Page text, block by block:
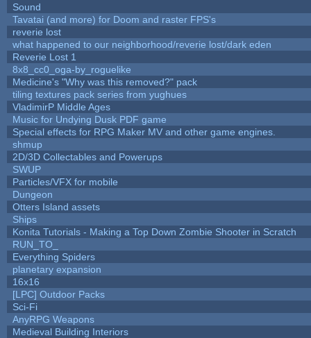
Sound
Tavatai (and more) for Doom and raster FPS's
reverie lost
what happened to our neighborhood/reverie lost/dark eden
Reverie Lost 1
8x8_cc0_oga-by_roguelike
Medicine's "Why was this removed?" pack
tiling textures pack series from yughues
VladimirP Middle Ages
Music for Undying Dusk PDF game
Special effects for RPG Maker MV and other game engines.
shmup
2D/3D Collectables and Powerups
SWUP
Particles/VFX for mobile
Dungeon
Otters Island assets
Ships
Konita Tutorials - Making a Top Down Zombie Shooter in Scratch
RUN_TO_
Everything Spiders
planetary expansion
16x16
[LPC] Outdoor Packs
Sci-Fi
AnyRPG Weapons
Medieval Building Interiors